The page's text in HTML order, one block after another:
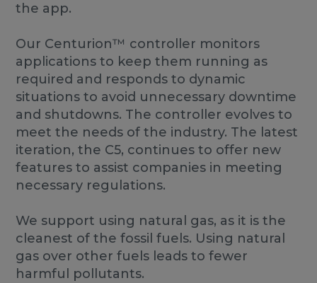
the app.
Our Centurion™ controller monitors
applications to keep them running as
required and responds to dynamic
situations to avoid unnecessary downtime
and shutdowns. The controller evolves to
meet the needs of the industry. The latest
iteration, the C5, continues to offer new
features to assist companies in meeting
necessary regulations.
We support using natural gas, as it is the
cleanest of the fossil fuels. Using natural
gas over other fuels leads to fewer
harmful pollutants.